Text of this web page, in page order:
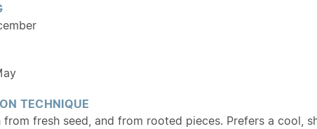
TECHNIQUE
from fresh seed, and from rooted pieces. Prefers a cool,